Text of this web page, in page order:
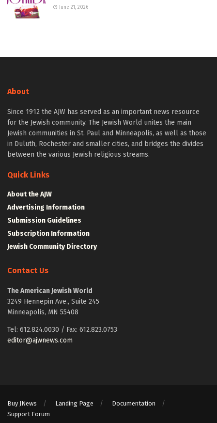
June 21, 2026
About
Since 1912 the AJW has served as an important news resource
for the Jewish community. The Jewish World unites the main
Jewish communities in St. Paul and Minneapolis, as well as those
in Duluth, Rochester and smaller cities, and bridges the divides
between the various Jewish religious streams.
Quick Links
About the AJW
Advertising Information
Submission Guidelines
Subscription Information
Jewish Community Directory
Contact Us
The American Jewish World
3249 Hennepin Ave., Suite 245
Minneapolis, MN 55408
Tel: 612.824.0030 / Fax: 612.823.0753
editor@ajwnews.com
Buy JNews Landing Page
Documentation
Support Forum